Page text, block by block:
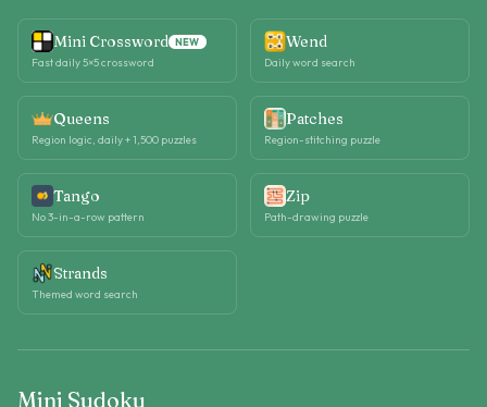
Mini Crossword NEW
Fast daily 5×5 crossword
Wend
Daily word search
Queens
Region logic, daily + 1,500 puzzles
Patches
Region-stitching puzzle
Tango
No 3-in-a-row pattern
Zip
Path-drawing puzzle
Strands
Themed word search
Mini Sudoku